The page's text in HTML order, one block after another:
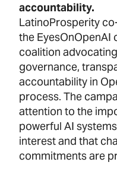
accountability.
LatinoProsperity
the EyesOnOpenAI
coalition
governance,
accountability in
process. The
attention to the
powerful AI
interest and that
commitments are